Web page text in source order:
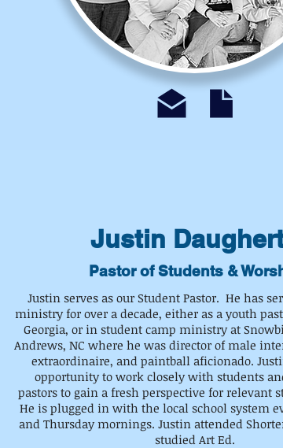
Justin
Pastor of Students &
Justin serves as our Student Pastor. He has
ministry for over a decade, either as a youth
Georgia, or in student camp ministry at
Andrews, NC where he was director of male
extraordinaire, and paintball aficionado.
opportunity to work closely with students
pastors to gain a fresh perspective for relevant
He is plugged in with the local school system
and Thursday mornings. Justin attended
studied Art Ed.